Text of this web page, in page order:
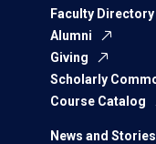
Faculty Directory
Alumni
Giving
Scholarly
Course Catalog
News and Stories